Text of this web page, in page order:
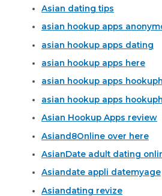
Asian dating tips
asian hookup apps
asian hookup apps dating
asian hookup apps here
asian hookup apps
asian hookup apps
Asian Hookup Apps review
Asiand8Online over here
AsianDate adult dating
Asiandate appli datemyage
Asiandating revize